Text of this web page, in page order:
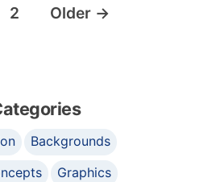
2 Older →
Backgrounds
Graphics